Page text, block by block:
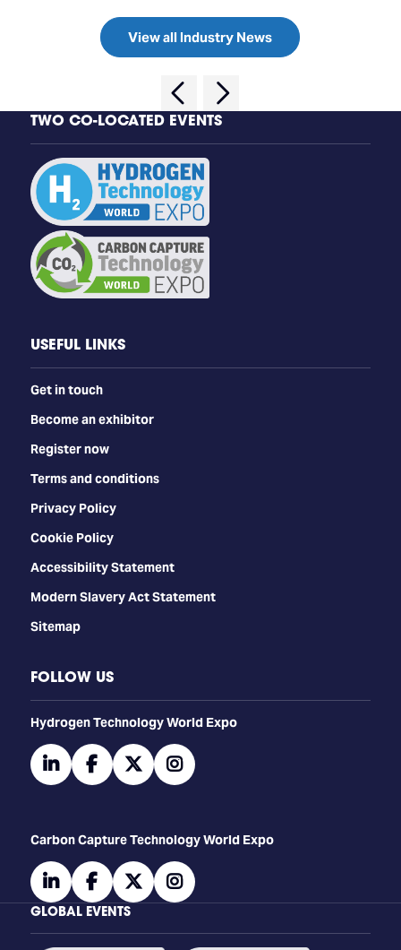
View all Industry News
TWO CO-LOCATED EVENTS
USEFUL LINKS
Get in touch
Become an exhibitor
Register now
Terms and conditions
Privacy Policy
Cookie Policy
Accessibility Statement
Modern Slavery Act Statement
Sitemap
FOLLOW US
​​​​​​Hydrogen Technology World Expo
linkedinfacebooktwitterinstagram
Carbon Capture Technology World Expo
linkedinfacebooktwitterinstagram
GLOBAL EVENTS